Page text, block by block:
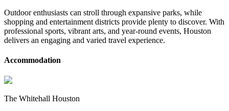
Outdoor enthusiasts can stroll through expansive parks, while
shopping and entertainment districts provide plenty to discover. With
professional sports, vibrant arts, and year-round events, Houston
delivers an engaging and varied travel experience.
Accommodation
The Whitehall Houston